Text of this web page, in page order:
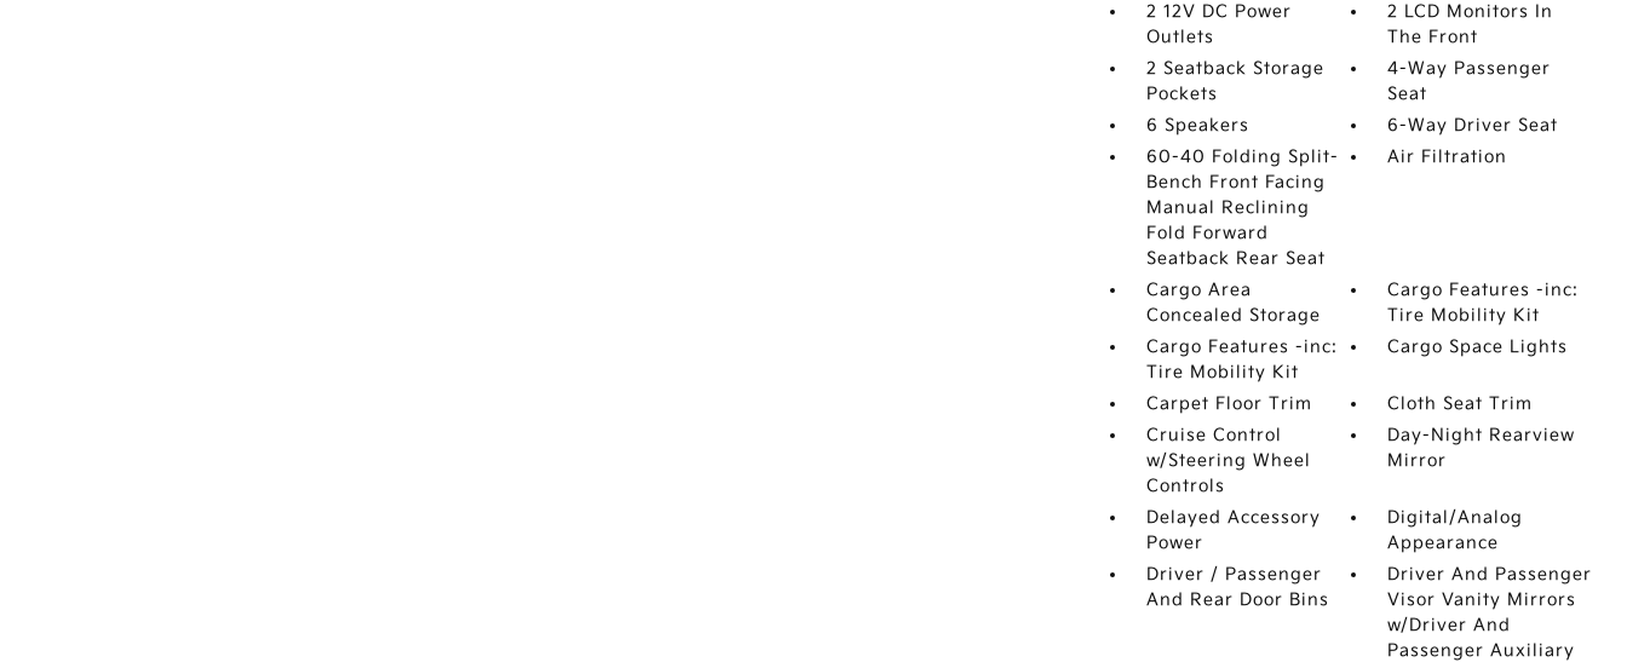
2 12V DC Power
Outlets
2 LCD Monitors In
The Front
2 Seatback Storage
Pockets
4-Way Passenger
Seat
6 Speakers
6-Way Driver Seat
60-40 Folding Split-
Bench Front Facing
Manual Reclining
Fold Forward
Seatback Rear Seat
Air Filtration
Cargo Area
Concealed Storage
Cargo Features -inc:
Tire Mobility Kit
Cargo Features -inc:
Tire Mobility Kit
Cargo Space Lights
Carpet Floor Trim
Cloth Seat Trim
Cruise Control
w/Steering Wheel
Controls
Day-Night Rearview
Mirror
Delayed Accessory
Power
Digital/Analog
Appearance
Driver / Passenger
And Rear Door Bins
Driver And Passenger
Visor Vanity Mirrors
w/Driver And
Passenger Auxiliary